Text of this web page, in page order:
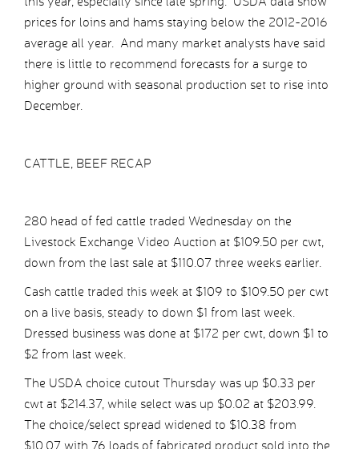
prices for loins and hams staying below the 2012-2016
average all year. And many market analysts have said
there is little to recommend forecasts for a surge to
higher ground with seasonal production set to rise into
December.
CATTLE, BEEF RECAP
280 head of fed cattle traded Wednesday on the
Livestock Exchange Video Auction at $109.50 per cwt,
down from the last sale at $110.07 three weeks earlier.
Cash cattle traded this week at $109 to $109.50 per cwt
on a live basis, steady to down $1 from last week.
Dressed business was done at $172 per cwt, down $1 to
$2 from last week.
The USDA choice cutout Thursday was up $0.33 per
cwt at $214.37, while select was up $0.02 at $203.99.
The choice/select spread widened to $10.38 from
$10.07 with 76 loads of fabricated product sold into the